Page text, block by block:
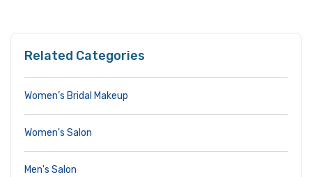
Related Categories
Women’s Bridal Makeup
Women's Salon
Men's Salon